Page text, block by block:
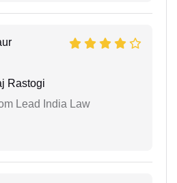
Rastogi
Lead India Law